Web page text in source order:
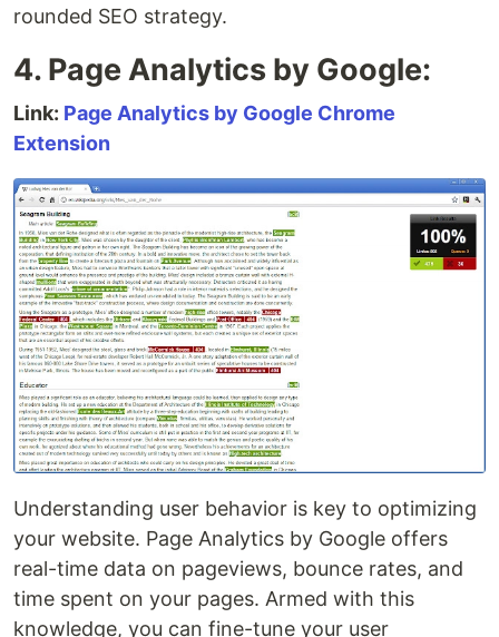
rounded SEO strategy.
4. Page Analytics by Google:
Link: Page Analytics by Google Chrome
Extension
Understanding user behavior is key to optimizing
your website. Page Analytics by Google offers
real-time data on pageviews, bounce rates, and
time spent on your pages. Armed with this
knowledge, you can fine-tune your user